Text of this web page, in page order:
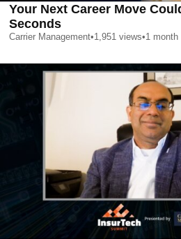
Your Next Career Move
Seconds
Carrier Management•1,951 views•1 month